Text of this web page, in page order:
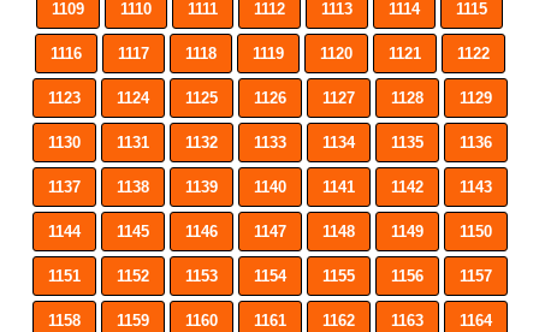
1109 1110 1111 1112 1113 1114 1115
1116 1117 1118 1119 1120 1121 1122
1123 1124 1125 1126 1127 1128 1129
1130 1131 1132 1133 1134 1135 1136
1137 1138 1139 1140 1141 1142 1143
1144 1145 1146 1147 1148 1149 1150
1151 1152 1153 1154 1155 1156 1157
1158 1159 1160 1161 1162 1163 1164